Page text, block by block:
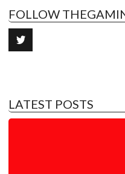
FOLLOW
LATEST POSTS